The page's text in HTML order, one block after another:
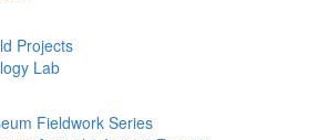
Projects
Lab
Fieldwork Series